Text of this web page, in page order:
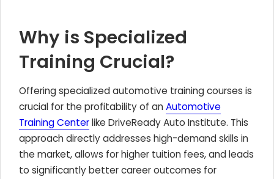
Why is Specialized
Training Crucial?
Offering specialized automotive training courses is
crucial for the profitability of anAutomotive
Training Centerlike DriveReady Auto Institute. This
approach directly addresses high-demand skills in
the market, allows for higher tuition fees, and leads
to significantly better career outcomes for